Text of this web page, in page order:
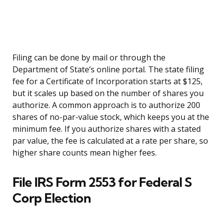
Filing can be done by mail or through the
Department of State’s online portal. The state filing
fee for a Certificate of Incorporation starts at $125,
but it scales up based on the number of shares you
authorize. A common approach is to authorize 200
shares of no-par-value stock, which keeps you at the
minimum fee. If you authorize shares with a stated
par value, the fee is calculated at a rate per share, so
higher share counts mean higher fees.
File IRS Form 2553 for Federal S
Corp Election